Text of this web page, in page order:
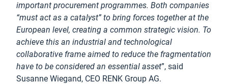
important procurement programmes. Both companies
“must act as a catalyst” to bring forces together at the
European level, creating a common strategic vision. To
achieve this an industrial and technological
collaborative frame aimed to reduce the fragmentation
have to be considered an essential asset”, said
Susanne Wiegand, CEO RENK Group AG.